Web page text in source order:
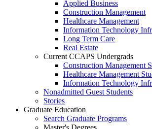
Applied Business
Construction Management
Healthcare Management
Information Technology
Long Term Care
Real Estate
Current CCAPS Undergrads
Construction Management
Healthcare Management
Information Technology
Nonadmitted Guest Students
Stories
Graduate Education
Search Graduate Programs
Master's Degrees